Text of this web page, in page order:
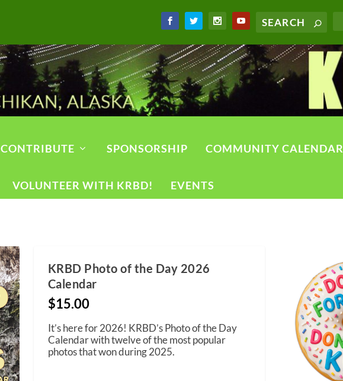
CONTRIBUTE SPONSORSHIP COMMUNITY CALENDAR
VOLUNTEER WITH KRBD! EVENTS
KRBD Photo of the Day 2026
Calendar
$15.00
It’s here for 2026! KRBD’s Photo of the Day
Calendar with twelve of the most popular
photos that won during 2025.